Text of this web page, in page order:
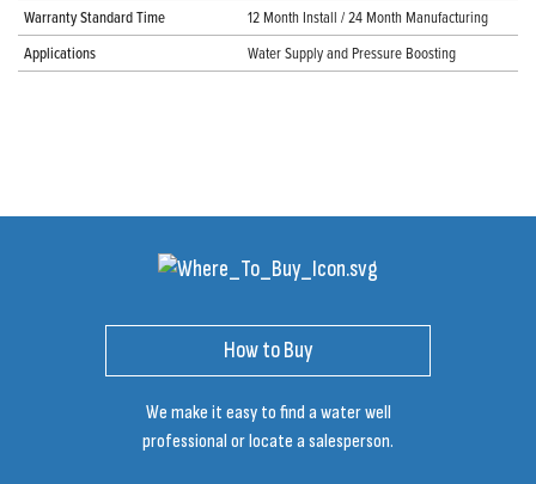
Warranty Standard Time
12 Month Install / 24 Month Manufacturing
Applications
Water Supply and Pressure Boosting
How to Buy
We make it easy to find a water well
professional or locate a salesperson.